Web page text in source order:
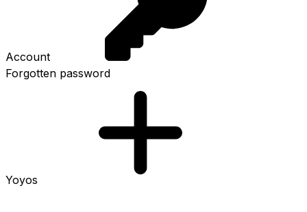
Account
Forgotten password
Yoyos